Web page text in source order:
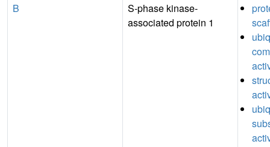
B
S-phase kinase-
associated protein 1